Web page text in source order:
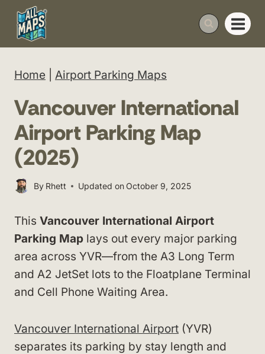
Skip
content
Home Airport Parking Maps
Vancouver International
Airport Parking Map
(2025)
By Rhett Updated onOctober 9, 2025
This Vancouver International Airport
Parking Map lays out every major parking
area across YVR—from the A3 Long Term
and A2 JetSet lots to the Floatplane Terminal
and Cell Phone Waiting Area.
Vancouver International Airport (YVR)
separates its parking by stay length and